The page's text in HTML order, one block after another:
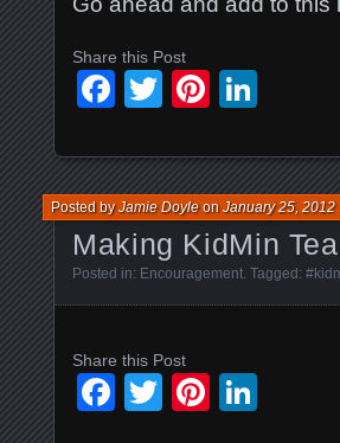
Share this Post
Facebook
TwitterPinterest
Making KidMin
Posted byJamie DoyleonJanuary 25, 2012
Posted in: Encouragement. Tagged:
Share this Post
Facebook
TwitterPinterest